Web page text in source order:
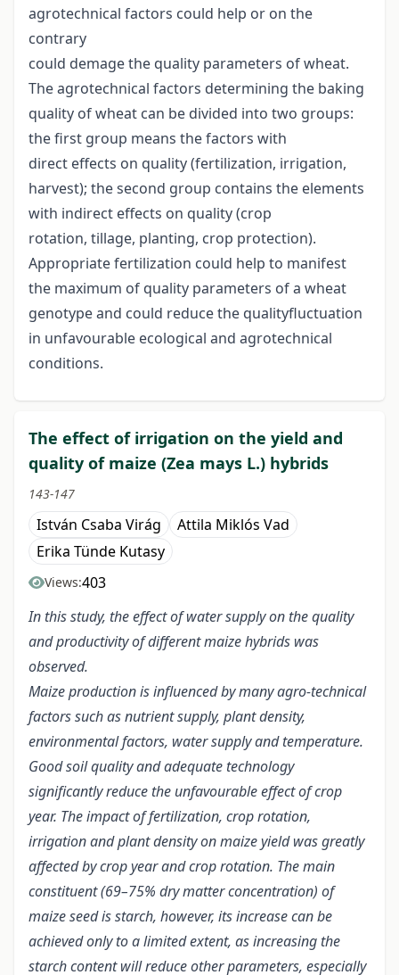
agrotechnical factors could help or on the
contrary
could demage the quality parameters of wheat.
The agrotechnical factors determining the baking
quality of wheat can be divided into two groups:
the first group means the factors with
direct effects on quality (fertilization, irrigation,
harvest); the second group contains the elements
with indirect effects on quality (crop
rotation, tillage, planting, crop protection).
Appropriate fertilization could help to manifest
the maximum of quality parameters of a wheat
genotype and could reduce the qualityfluctuation
in unfavourable ecological and agrotechnical
conditions.
The effect of irrigation on the yield and
quality of maize (Zea mays L.) hybrids
143-147
István Csaba Virág
Attila Miklós Vad
Erika Tünde Kutasy
Views:403
In this study, the effect of water supply on the quality
and productivity of different maize hybrids was
observed.
Maize production is influenced by many agro-technical
factors such as nutrient supply, plant density,
environmental factors, water supply and temperature.
Good soil quality and adequate technology
significantly reduce the unfavourable effect of crop
year. The impact of fertilization, crop rotation,
irrigation and plant density on maize yield was greatly
affected by crop year and crop rotation. The main
constituent (69–75% dry matter concentration) of
maize seed is starch, however, its increase can be
achieved only to a limited extent, as increasing the
starch content will reduce other parameters, especially